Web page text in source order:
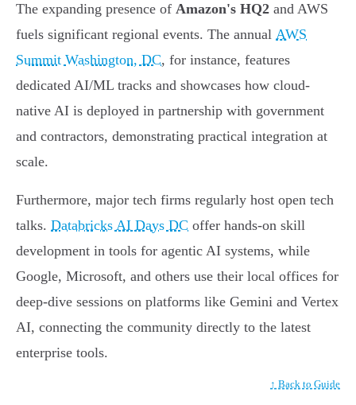
The expanding presence of Amazon's HQ2 and AWS
fuels significant regional events. The annual AWS
Summit Washington, DC, for instance, features
dedicated AI/ML tracks and showcases how cloud-
native AI is deployed in partnership with government
and contractors, demonstrating practical integration at
scale.
Furthermore, major tech firms regularly host open tech
talks. Databricks AI Days DC offer hands-on skill
development in tools for agentic AI systems, while
Google, Microsoft, and others use their local offices for
deep-dive sessions on platforms like Gemini and Vertex
AI, connecting the community directly to the latest
enterprise tools.
↑ Back to Guide